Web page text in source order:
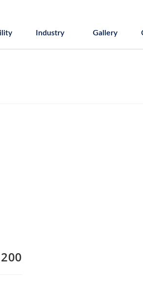
Industry Gallery